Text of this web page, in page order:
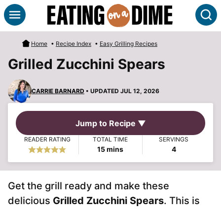
Skip
to
content
Home • Recipe Index • Easy Grilling Recipes
Grilled Zucchini Spears
CARRIE BARNARD • UPDATED JUL 12, 2026
Jump to Recipe ▼
READER RATING TOTAL TIME
15minutes
mins
SERVINGS
4
Get the grill ready and make these
delicious Grilled Zucchini Spears. This is